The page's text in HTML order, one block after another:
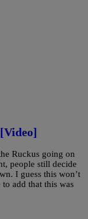
Ruckus going on
people still decide
I guess this won’t
add that this was